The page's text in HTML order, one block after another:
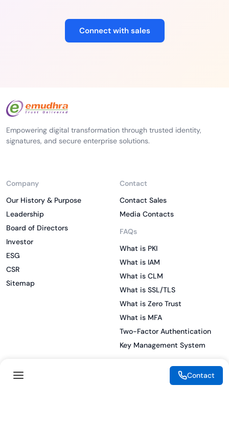
Connect with sales
Empowering digital transformation through trusted identity,
signatures, and secure enterprise solutions.
Company
Our History & Purpose
Leadership
Board of Directors
Investor
ESG
CSR
Sitemap
Contact
Contact Sales
Media Contacts
FAQs
What is PKI
What is IAM
What is CLM
What is SSL/TLS
What is Zero Trust
What is MFA
Two-Factor Authentication
Key Management System
Contact